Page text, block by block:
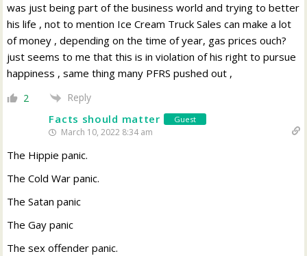
was just being part of the business world and trying to better
his life , not to mention Ice Cream Truck Sales can make a lot
of money , depending on the time of year, gas prices ouch?
just seems to me that this is in violation of his right to pursue
happiness , same thing many PFRS pushed out ,
2 Reply
Facts should matter Guest
March 10, 2022 8:34 am
The Hippie panic.
The Cold War panic.
The Satan panic
The Gay panic
The sex offender panic.